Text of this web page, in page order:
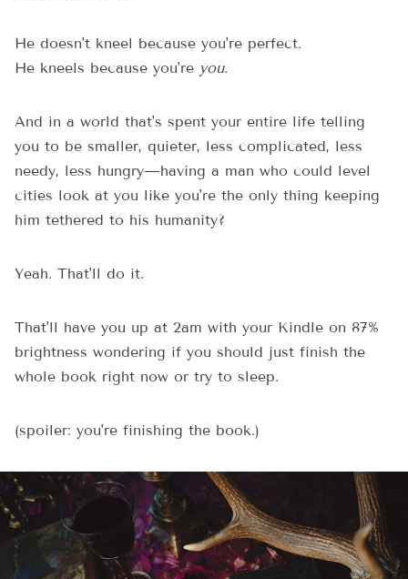
He doesn't kneel because you're perfect.
He kneels because you're you.
And in a world that's spent your entire life telling
you to be smaller, quieter, less complicated, less
needy, less hungry—having a man who could level
cities look at you like you're the only thing keeping
him tethered to his humanity?
Yeah. That'll do it.
That'll have you up at 2am with your Kindle on 87%
brightness wondering if you should just finish the
whole book right now or try to sleep.
(spoiler: you're finishing the book.)